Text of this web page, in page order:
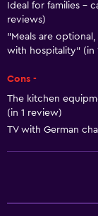
Air-conditioned
Trash cans
Conditioner
Kitchen
Wine glasses
Ideal for families -
reviews)
"Meals are
with hospitality" (in
Cons -
The kitchen
(in 1 review)
TV with German